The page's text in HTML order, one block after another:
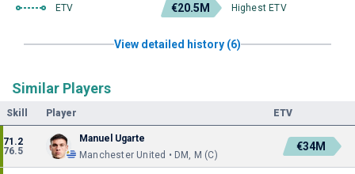
ETV €20.5M Highest ETV
View detailed history (6)
Similar Players
Skill Player ETV
71.2
76.5
Manuel Ugarte
Manchester United • DM, M (C)
€34M